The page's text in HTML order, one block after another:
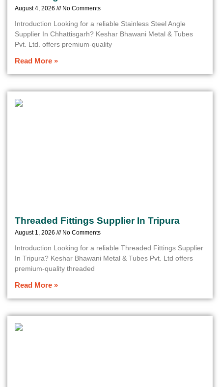
August 4, 2026 No Comments
Introduction Looking for a reliable Stainless Steel Angle
Supplier In Chhattisgarh? Keshar Bhawani Metal & Tubes
Pvt. Ltd. offers premium-quality
Read More »
Threaded Fittings Supplier In Tripura
August 1, 2026 No Comments
Introduction Looking for a reliable Threaded Fittings Supplier
In Tripura? Keshar Bhawani Metal & Tubes Pvt. Ltd offers
premium-quality threaded
Read More »